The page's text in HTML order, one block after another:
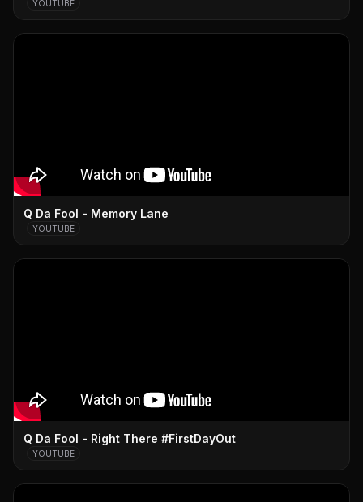
YOUTUBE
Q Da Fool - Memory Lane
YOUTUBE
Q Da Fool - Right There #FirstDayOut
YOUTUBE